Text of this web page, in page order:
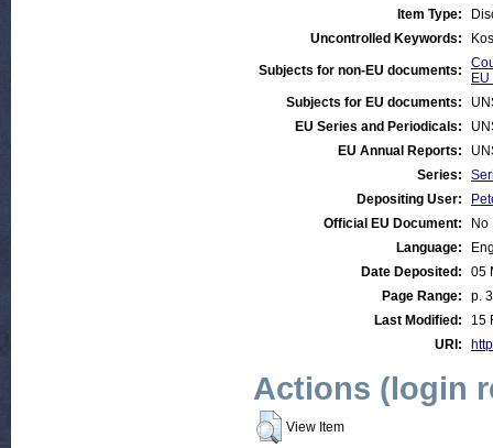
Item Type:
Uncontrolled Keywords:
Subjects for non-EU documents:
Subjects for EU documents:
EU Series and Periodicals:
EU Annual Reports:
Series:
Depositing User:
Official EU Document:
No
Language:
Date Deposited:
05
Page Range:
p.
Last Modified:
15
URI:
Actions (login
View Item